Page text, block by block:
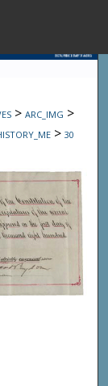
State
My
About
> ARC_IMG >
> 30